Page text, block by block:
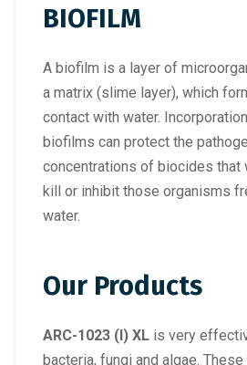
BIOFILM
A biofilm is a layer of
a matrix (slime layer), which
contact with water.
biofilms can protect the
concentrations of biocides that
kill or inhibit those organisms
water.
Our Products
ARC-1023 (I) XL is very
bacteria, fungi and algae.